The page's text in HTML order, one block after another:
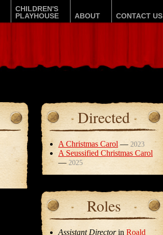
CHILDREN'S
PLAYHOUSE
ABOUT CONTACT US
Directed
A Christmas Carol — 2023
A Seussified Christmas Carol
— 2025
Roles
Assistant Directorin Roald